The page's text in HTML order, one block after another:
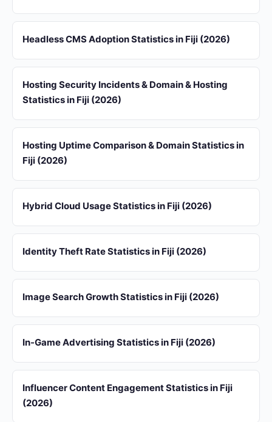
Headless CMS Adoption Statistics in Fiji (2026)
Hosting Security Incidents & Domain & Hosting
Statistics in Fiji (2026)
Hosting Uptime Comparison & Domain Statistics in
Fiji (2026)
Hybrid Cloud Usage Statistics in Fiji (2026)
Identity Theft Rate Statistics in Fiji (2026)
Image Search Growth Statistics in Fiji (2026)
In-Game Advertising Statistics in Fiji (2026)
Influencer Content Engagement Statistics in Fiji
(2026)